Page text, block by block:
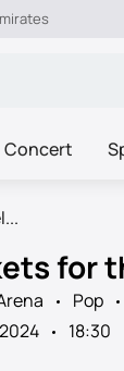
Concert
for
Pop
18:30